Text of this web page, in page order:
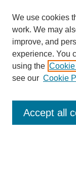
Current Call
For Authors
For Reviewers
We use cookies
work. We may
improve, and
experience. You
using the
see our Cookie
Accept all